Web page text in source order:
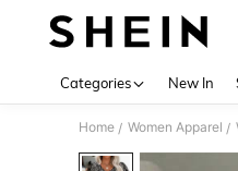
Categories New In
Home / Women Apparel /